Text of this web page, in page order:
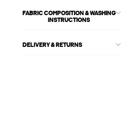
FABRIC COMPOSITION & WASHING
INSTRUCTIONS
DELIVERY & RETURNS